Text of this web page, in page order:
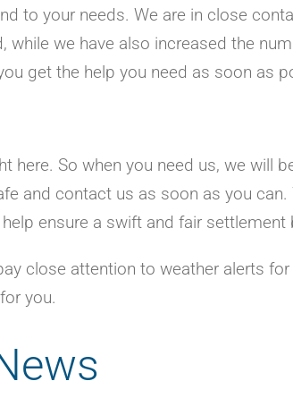
to your needs. We are in close
while we have also increased the
get the help you need as soon as
here. So when you need us, we will
and contact us as soon as you
ensure a swift and fair
close attention to weather alerts
you.